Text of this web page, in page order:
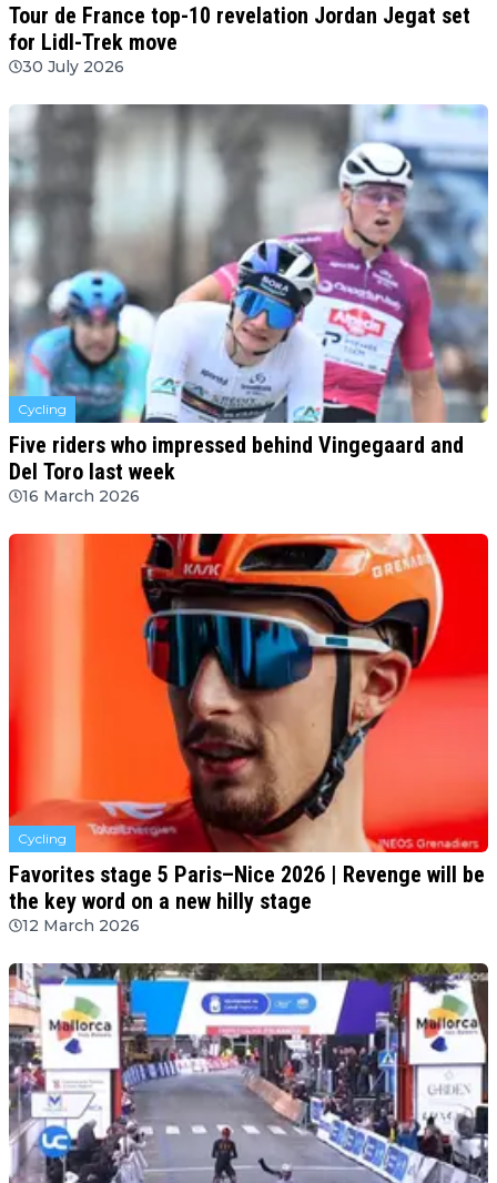
Tour de France top-10 revelation Jordan Jegat set
for Lidl-Trek move
30 July 2026
Cycling
Five riders who impressed behind Vingegaard and
Del Toro last week
16 March 2026
Cycling
Favorites stage 5 Paris–Nice 2026 | Revenge will be
the key word on a new hilly stage
12 March 2026